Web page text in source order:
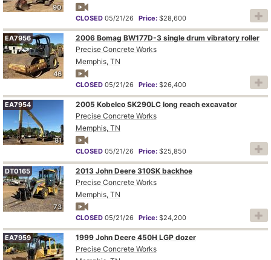
90
CLOSED 05/21/26 Price: $28,600
46
EA7956
2006 Bomag BW177D-3 single drum vibratory roller
Precise Concrete Works
Memphis, TN
CLOSED 05/21/26 Price: $26,400
81
EA7954
2005 Kobelco SK290LC long reach excavator
Precise Concrete Works
Memphis, TN
CLOSED 05/21/26 Price: $25,850
73
DT0165
2013 John Deere 310SK backhoe
Precise Concrete Works
Memphis, TN
CLOSED 05/21/26 Price: $24,200
EA7959
1999 John Deere 450H LGP dozer
Precise Concrete Works